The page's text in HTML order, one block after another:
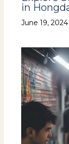
in
June 19, 2024